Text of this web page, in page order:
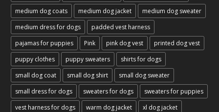
medium dog coats
medium dog jacket
medium dog sweater
medium dress for dogs
padded vest harness
pajamas for puppies
Pink pink dog vest
printed dog vest
puppy clothes
puppy sweaters
shirts for dogs
small dog coat
small dog shirt
small dog sweater
small dress for dogs
sweaters for dogs
sweaters for puppies
vest harness for dogs
warm dog jacket
xl dog jacket